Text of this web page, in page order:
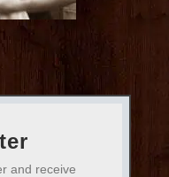
and receive